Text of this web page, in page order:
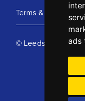
ads
Terms & Conditions
© Leeds United